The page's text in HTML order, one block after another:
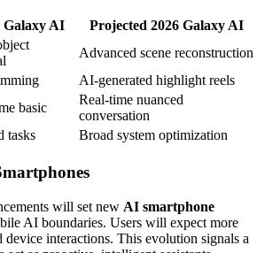
Galaxy AI
Projected 2026 Galaxy AI
Advanced scene reconstruction
AI-generated highlight reels
basic
Real-time nuanced
conversation
tasks Broad system optimization
will set new AI smartphone
AI boundaries. Users will expect more
interactions. This evolution signals a